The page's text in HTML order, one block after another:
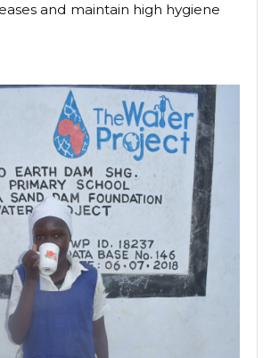
and maintain high hygiene